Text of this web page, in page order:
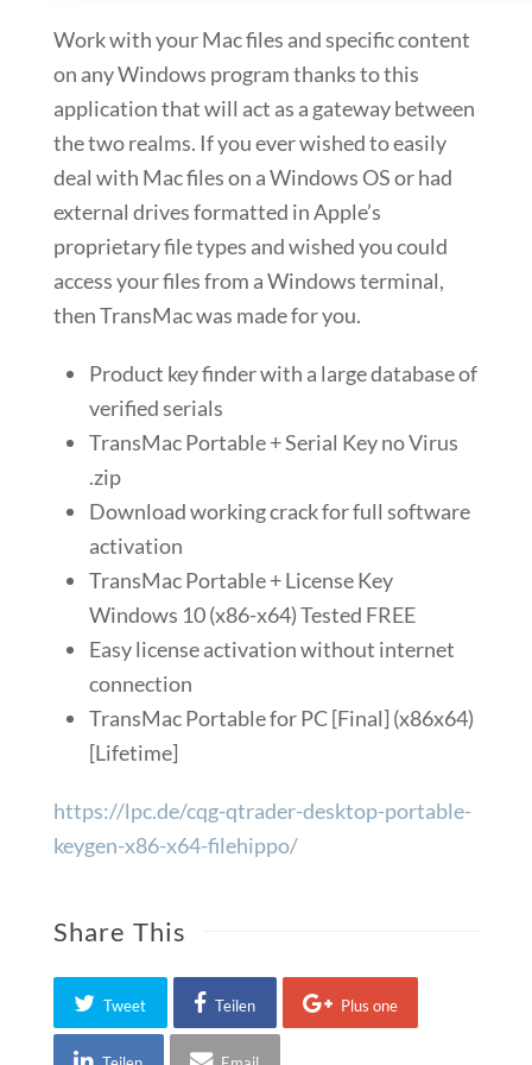
Work with your Mac files and specific content
on any Windows program thanks to this
application that will act as a gateway between
the two realms. If you ever wished to easily
deal with Mac files on a Windows OS or had
external drives formatted in Apple’s
proprietary file types and wished you could
access your files from a Windows terminal,
then TransMac was made for you.
Product key finder with a large database of
verified serials
TransMac Portable + Serial Key no Virus
.zip
Download working crack for full software
activation
TransMac Portable + License Key
Windows 10 (x86-x64) Tested FREE
Easy license activation without internet
connection
TransMac Portable for PC [Final] (x86x64)
[Lifetime]
https://lpc.de/cqg-qtrader-desktop-portable-
keygen-x86-x64-filehippo/
Share This
Tweet Teilen Plus one